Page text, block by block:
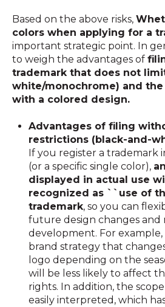
Based on the above risks,
colors when applying for a
important strategic point. In
to weigh the advantages of
trademark that does not
white/monochrome) and
with a colored design.
Advantages of filing
restrictions (black-and-
If you register a trademark
(or a specific single color),
displayed in actual use
recognized as ``use of
trademark, so you can
future design changes
development. For example,
brand strategy that
logo depending on the
will be less likely to affect
rights. In addition, the
easily interpreted, which